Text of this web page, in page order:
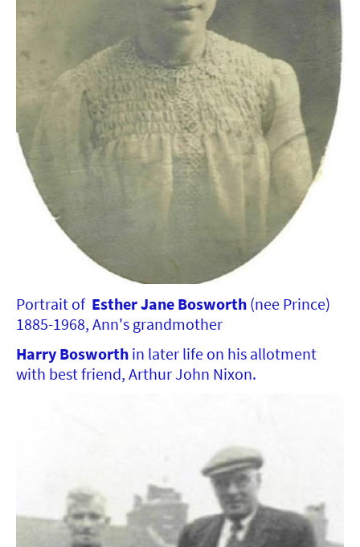
Portrait of Esther Jane Bosworth (nee Prince)
1885-1968, Ann's grandmother
Harry Bosworth in later life on his allotment
with best friend, Arthur John Nixon.